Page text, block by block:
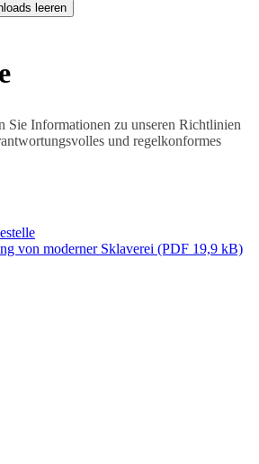
leeren
Sie Informationen zu unseren Richtlinien
und regelkonformes
von moderner Sklaverei (PDF 19,9 kB)